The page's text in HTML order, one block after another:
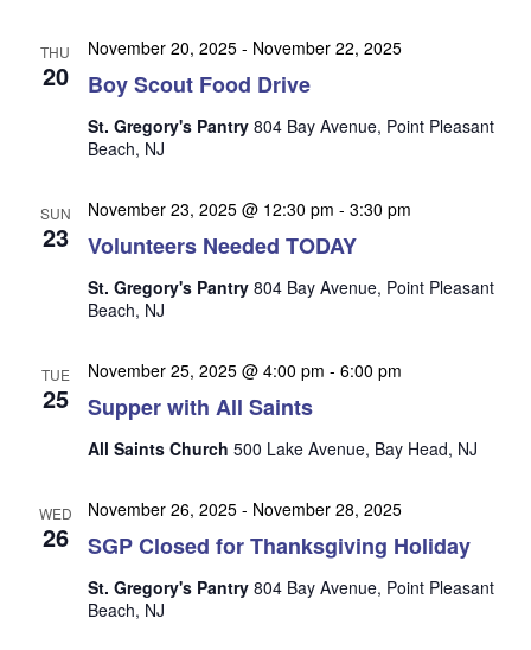
c
V
N
v
i
i
o
THU
20 Boy Scout Food Drive
November 20, 2025- November 22, 2025
St. Gregory's Pantry 804 Bay Avenue, Point Pleasant
Beach, NJ
SUN
23 Volunteers Needed TODAY
November 23, 2025 @ 12:30 pm - 3:30 pm
St. Gregory's Pantry 804 Bay Avenue, Point Pleasant
Beach, NJ
TUE
25 Supper with All Saints
November 25, 2025 @ 4:00 pm - 6:00 pm
All Saints Church 500 Lake Avenue, Bay Head, NJ
WED
26 SGP Closed for Thanksgiving Holiday
November 26, 2025- November 28, 2025
St. Gregory's Pantry 804 Bay Avenue, Point Pleasant
Beach, NJ